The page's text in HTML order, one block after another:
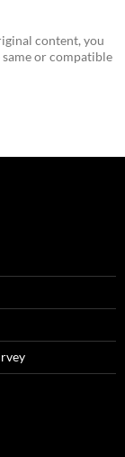
content, you
or compatible